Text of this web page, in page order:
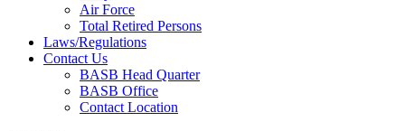
Air Force
Total Retired Persons
Laws/Regulations
Contact Us
BASB Head Quarter
BASB Office
Contact Location